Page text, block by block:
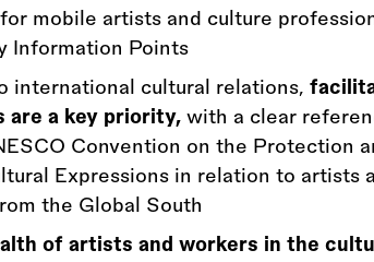
mobile artists and culture
Information Points
international cultural relations,
are a key priority,with a clear
Convention on the Protection
Expressions in relation to artists
the Global South
of artists and workers in the